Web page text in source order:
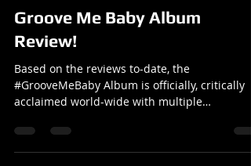
Groove Me Baby Album
Review!
Based on the reviews to-date, the
#GrooveMeBaby Album is officially, critically
acclaimed world-wide with multiple